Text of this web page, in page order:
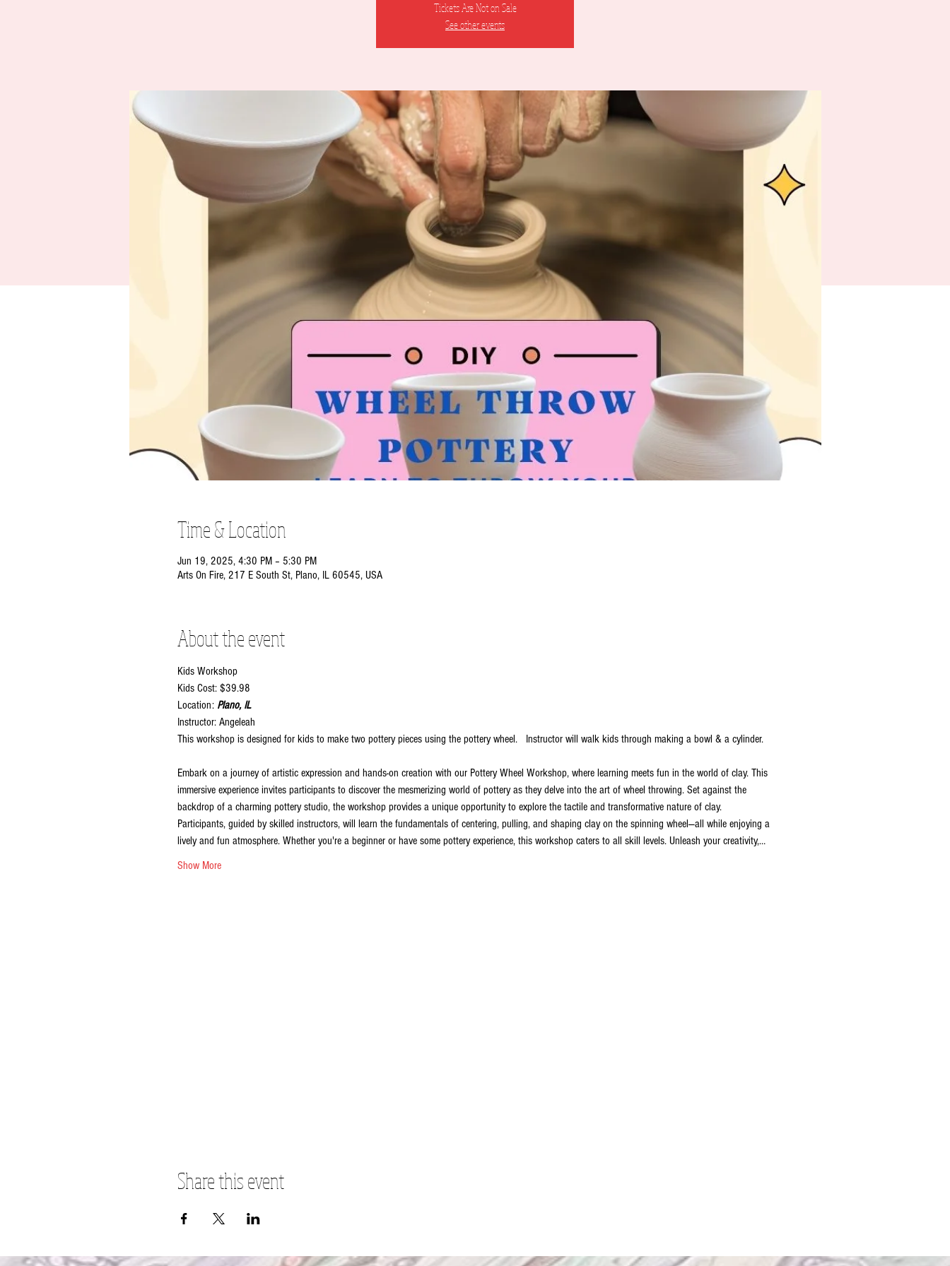
Tickets Are Not on Sale
See other events
Time & Location
Jun 19, 2025, 4:30 PM – 5:30 PM
Arts On Fire, 217 E South St, Plano, IL 60545, USA
About the event
Kids Workshop
Kids Cost: $39.98
Location: Plano, IL
Instructor: Angeleah
This workshop is designed for kids to make two pottery pieces using the pottery wheel.   Instructor will walk kids through making a bowl & a cylinder.
Embark on a journey of artistic expression and hands-on creation with our Pottery Wheel Workshop, where learning meets fun in the world of clay. This
immersive experience invites participants to discover the mesmerizing world of pottery as they delve into the art of wheel throwing. Set against the
backdrop of a charming pottery studio, the workshop provides a unique opportunity to explore the tactile and transformative nature of clay.
Participants, guided by skilled instructors, will learn the fundamentals of centering, pulling, and shaping clay on the spinning wheel—all while enjoying a
lively and fun atmosphere. Whether you're a beginner or have some pottery experience, this workshop caters to all skill levels. Unleash your creativity,…
Show More
Share this event